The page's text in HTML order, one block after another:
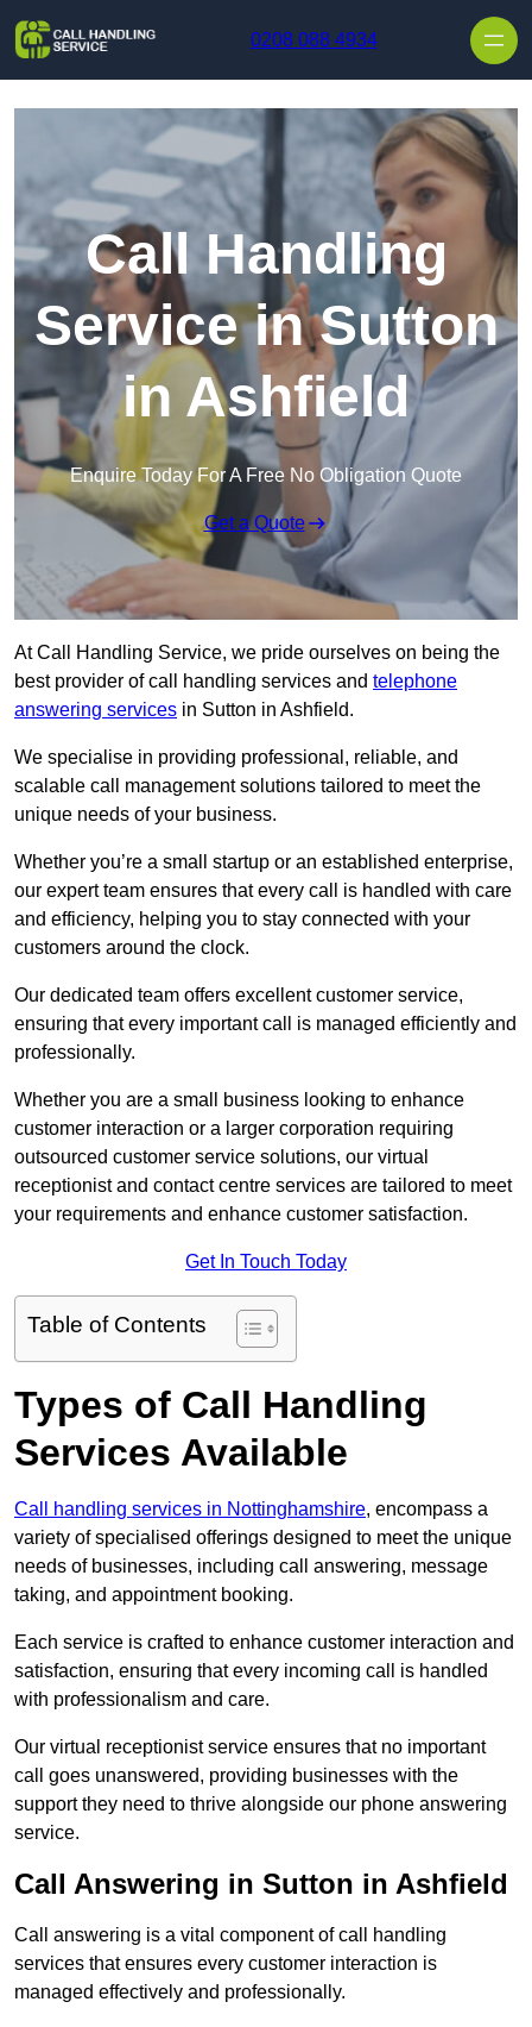
0208 088 4934
Call Handling
Service in Sutton
in Ashfield
Enquire Today For A Free No Obligation Quote
Get a Quote
At Call Handling Service, we pride ourselves on being the
best provider of call handling services and telephone
answering services in Sutton in Ashfield.
We specialise in providing professional, reliable, and
scalable call management solutions tailored to meet the
unique needs of your business.
Whether you’re a small startup or an established enterprise,
our expert team ensures that every call is handled with care
and efficiency, helping you to stay connected with your
customers around the clock.
Our dedicated team offers excellent customer service,
ensuring that every important call is managed efficiently and
professionally.
Whether you are a small business looking to enhance
customer interaction or a larger corporation requiring
outsourced customer service solutions, our virtual
receptionist and contact centre services are tailored to meet
your requirements and enhance customer satisfaction.
Get In Touch Today
Table of Contents
Types of Call Handling
Services Available
Call handling services in Nottinghamshire, encompass a
variety of specialised offerings designed to meet the unique
needs of businesses, including call answering, message
taking, and appointment booking.
Each service is crafted to enhance customer interaction and
satisfaction, ensuring that every incoming call is handled
with professionalism and care.
Our virtual receptionist service ensures that no important
call goes unanswered, providing businesses with the
support they need to thrive alongside our phone answering
service.
Call Answering in Sutton in Ashfield
Call answering is a vital component of call handling
services that ensures every customer interaction is
managed effectively and professionally.